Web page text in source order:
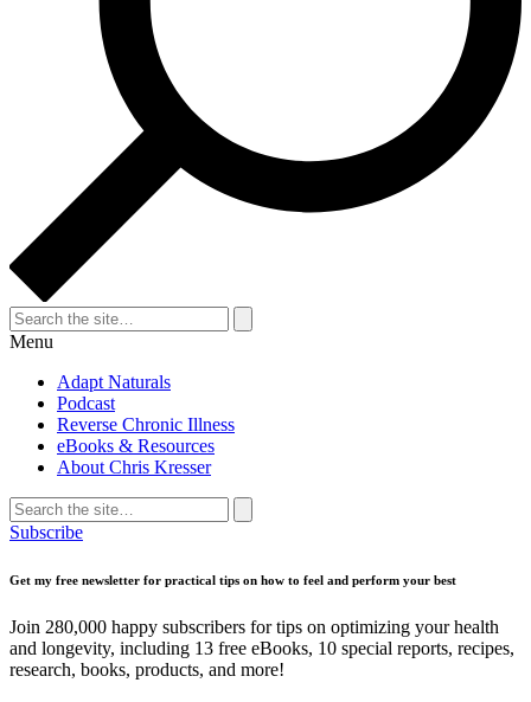
Search
for:
Search
Menu
Adapt Naturals
Podcast
Reverse Chronic Illness
eBooks & Resources
About Chris Kresser
Search
for:
Search
Subscribe
Get my free newsletter for practical tips on how to feel and perform your best
Join 280,000 happy subscribers for tips on optimizing your health
and longevity, including 13 free eBooks, 10 special reports, recipes,
research, books, products, and more!